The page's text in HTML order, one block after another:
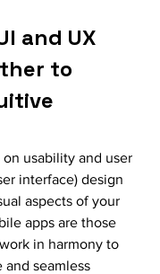
and UX
to
usability and user
interface) design
aspects of your
apps are those
in harmony to
seamless